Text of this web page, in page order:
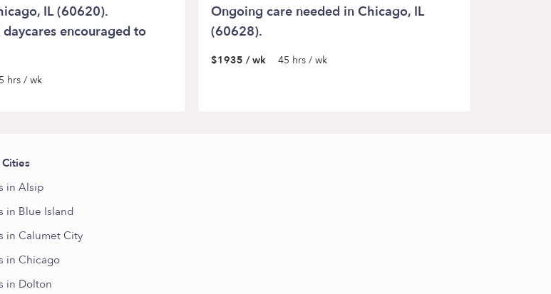
IL (60620).
encouraged to
hrs / wk
Ongoing care needed in Chicago, IL
(60628).
$1935 / wk 45 hrs / wk
in Alsip
in Blue Island
in Calumet City
in Chicago
in Dolton